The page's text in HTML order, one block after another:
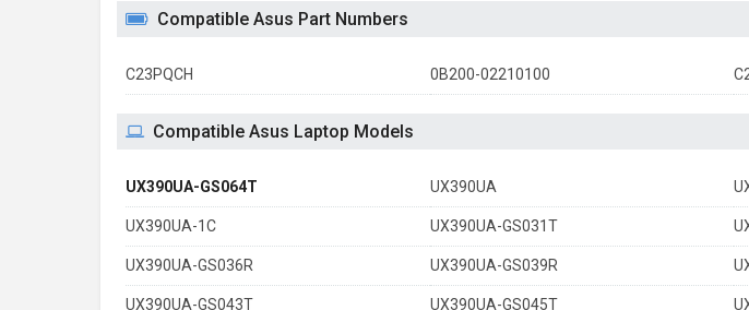
Compatible Asus Part Numbers
C23PQCH 0B200-02210100
Compatible Asus Laptop Models
UX390UA-GS064T UX390UA
UX390UA-1C UX390UA-GS031T
UX390UA-GS036R UX390UA-GS039R
UX390UA-GS043T UX390UA-GS045T